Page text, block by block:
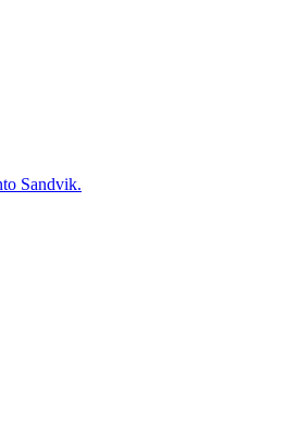
Sandvik.